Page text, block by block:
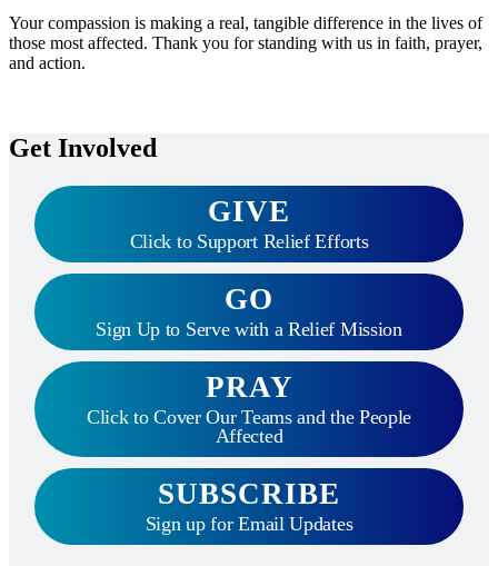
Your compassion is making a real, tangible difference in the lives of
those most affected. Thank you for standing with us in faith, prayer,
and action.
Get Involved
GIVE
Click to Support Relief Efforts
GO
Sign Up to Serve with a Relief Mission
PRAY
Click to Cover Our Teams and the People
Affected
SUBSCRIBE
Sign up for Email Updates